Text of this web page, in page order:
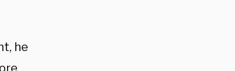
he